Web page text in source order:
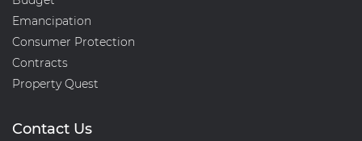
Emancipation
Consumer Protection
Contracts
Property Quest
Contact Us